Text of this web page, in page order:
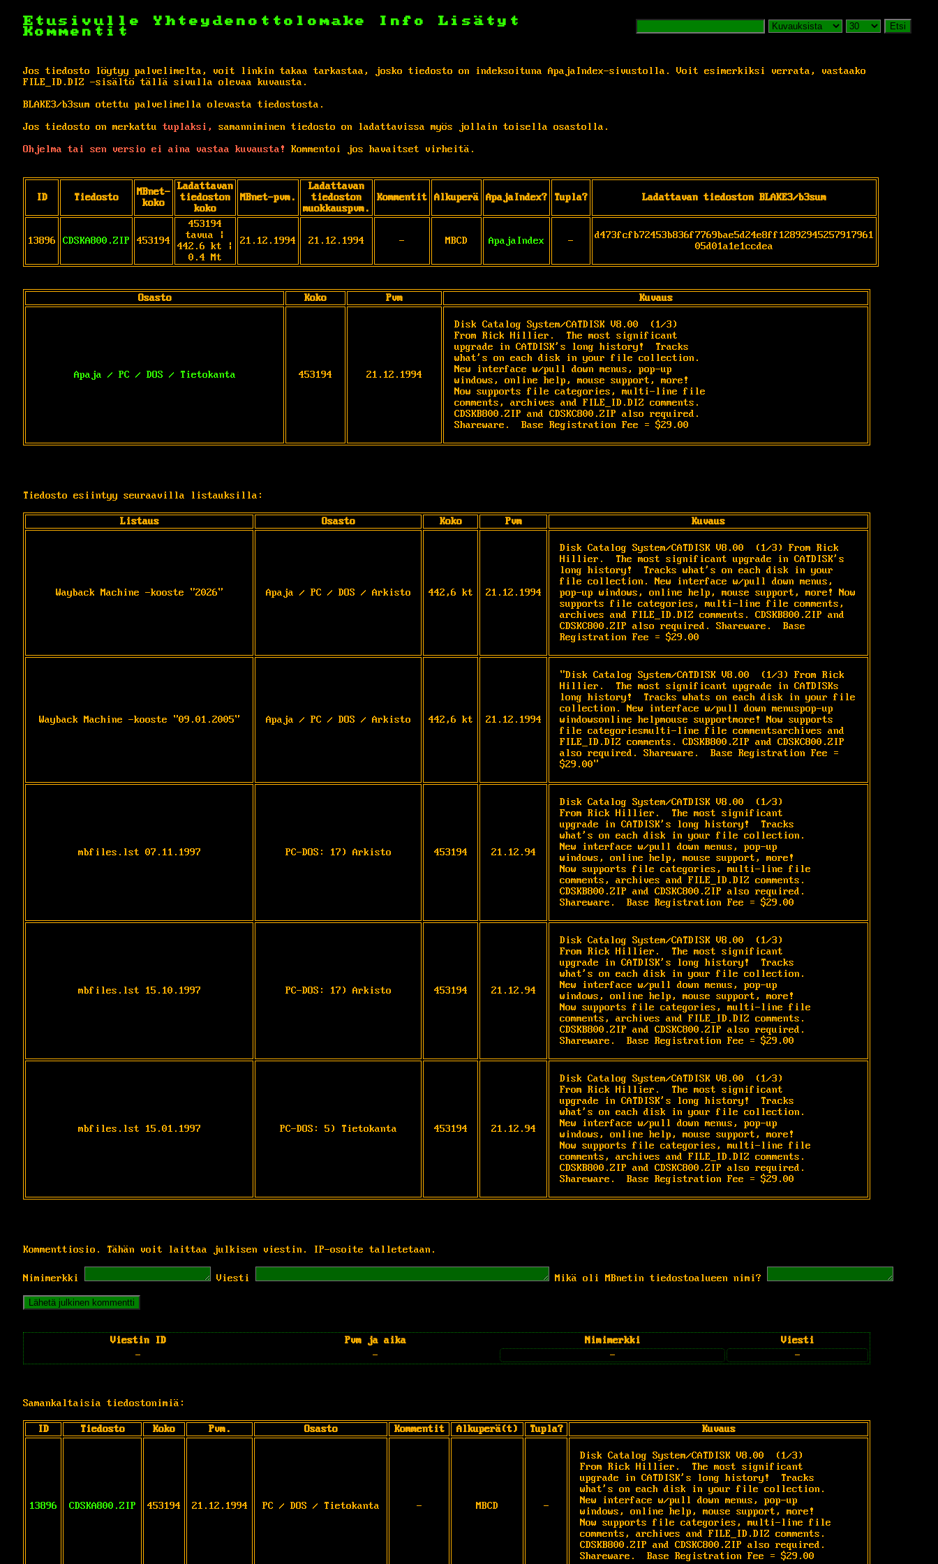
Etusivulle Yhteydenottolomake Info
Lisätyt
Kommentit
Etsi
Jos tiedosto löytyy palvelimelta, voit linkin takaa tarkastaa, josko tiedosto on indeksoituna ApajaIndex-sivustolla. Voit esimerkiksi verrata, vastaako
FILE_ID.DIZ -sisältö tällä sivulla olevaa kuvausta.
BLAKE3/b3sum otettu palvelimella olevasta tiedostosta.
Jos tiedosto on merkattu tuplaksi,
samanniminen tiedosto on ladattavissa myös jollain toisella osastolla.
Ohjelma tai sen versio ei aina vastaa kuvausta!
Kommentoi jos havaitset virheitä.
ID Tiedosto
MBnet-
koko
Ladattavan
tiedoston
koko
MBnet-pvm.
Ladattavan
tiedoston
muokkauspvm.
Kommentit Alkuperä ApajaIndex? Tupla? Ladattavan tiedoston BLAKE3/b3sum
13896 CDSKA800.ZIP 453194
453194
tavua |
442.6 kt |
0.4 Mt
21.12.1994 21.12.1994 - MBCD ApajaIndex -
d473fcfb72453b836f7769bae5d24e8ff12892945257917961
05d01a1e1ccdea
Osasto Koko Pvm Kuvaus
Apaja / PC / DOS / Tietokanta 453194 21.12.1994
Disk Catalog System/CATDISK V8.00
(1/3)
From Rick Hillier.  The most significant
upgrade in CATDISK's long history!  Tracks
what's on each disk in your file collection.
New interface w/pull down menus, pop-up
windows, online help, mouse support, more!
Now supports file categories, multi-line file
comments, archives and FILE_ID.DIZ comments.
CDSKB800.ZIP and CDSKC800.ZIP also required.
Shareware.  Base Registration Fee = $29.00
Tiedosto esiintyy seuraavilla listauksilla:
Listaus Osasto Koko Pvm Kuvaus
Wayback Machine -kooste "2026" Apaja / PC / DOS / Arkisto 442,6 kt 21.12.1994
Disk Catalog System/CATDISK V8.00
(1/3) From Rick
Hillier.  The most significant upgrade in CATDISK's
long history!  Tracks what's on each disk in your
file collection. New interface w/pull down menus,
pop-up windows, online help, mouse support, more! Now
supports file categories, multi-line file comments,
archives and FILE_ID.DIZ comments. CDSKB800.ZIP and
CDSKC800.ZIP also required. Shareware.  Base
Registration Fee = $29.00
Wayback Machine -kooste "09.01.2005" Apaja / PC / DOS / Arkisto 442,6 kt 21.12.1994
"Disk Catalog System/CATDISK V8.00
(1/3) From Rick
Hillier.  The most significant upgrade in CATDISKs
long history!  Tracks whats on each disk in your file
collection. New interface w/pull down menuspop-up
windowsonline helpmouse supportmore! Now supports
file categoriesmulti-line file commentsarchives and
FILE_ID.DIZ comments. CDSKB800.ZIP and CDSKC800.ZIP
also required. Shareware.  Base Registration Fee =
$29.00"
mbfiles.lst 07.11.1997 PC-DOS: 17) Arkisto 453194 21.12.94
Disk Catalog System/CATDISK V8.00
(1/3)
From Rick Hillier.  The most significant
upgrade in CATDISK's long history!  Tracks
what's on each disk in your file collection.
New interface w/pull down menus, pop-up
windows, online help, mouse support, more!
Now supports file categories, multi-line file
comments, archives and FILE_ID.DIZ comments.
CDSKB800.ZIP and CDSKC800.ZIP also required.
Shareware.  Base Registration Fee = $29.00
mbfiles.lst 15.10.1997 PC-DOS: 17) Arkisto 453194 21.12.94
Disk Catalog System/CATDISK V8.00
(1/3)
From Rick Hillier.  The most significant
upgrade in CATDISK's long history!  Tracks
what's on each disk in your file collection.
New interface w/pull down menus, pop-up
windows, online help, mouse support, more!
Now supports file categories, multi-line file
comments, archives and FILE_ID.DIZ comments.
CDSKB800.ZIP and CDSKC800.ZIP also required.
Shareware.  Base Registration Fee = $29.00
mbfiles.lst 15.01.1997 PC-DOS: 5) Tietokanta 453194 21.12.94
Disk Catalog System/CATDISK V8.00
(1/3)
From Rick Hillier.  The most significant
upgrade in CATDISK's long history!  Tracks
what's on each disk in your file collection.
New interface w/pull down menus, pop-up
windows, online help, mouse support, more!
Now supports file categories, multi-line file
comments, archives and FILE_ID.DIZ comments.
CDSKB800.ZIP and CDSKC800.ZIP also required.
Shareware.  Base Registration Fee = $29.00
Kommenttiosio. Tähän voit laittaa julkisen viestin. IP-osoite talletetaan.
Nimimerkki Viesti Mikä oli MBnetin tiedostoalueen nimi?
Viestin ID Pvm ja aika Nimimerkki
Viesti
-
- - -
Samankaltaisia tiedostonimiä:
ID Tiedosto Koko Pvm. Osasto Kommentit Alkuperä(t) Tupla? Kuvaus
13896 CDSKA800.ZIP 453194 21.12.1994 PC / DOS / Tietokanta - MBCD -
Disk Catalog System/CATDISK V8.00
(1/3)
From Rick Hillier.  The most significant
upgrade in CATDISK's long history!  Tracks
what's on each disk in your file collection.
New interface w/pull down menus, pop-up
windows, online help, mouse support, more!
Now supports file categories, multi-line file
comments, archives and FILE_ID.DIZ comments.
CDSKB800.ZIP and CDSKC800.ZIP also required.
Shareware.  Base Registration Fee = $29.00